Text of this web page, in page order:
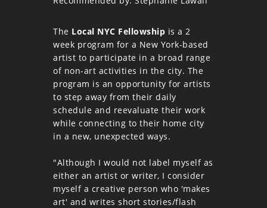
The Local NYC Fellowship is a 2
week program for a New York-based
artist to participate in a broad range
of non-art activities in the city. The
program is an opportunity for artists
to step away from their daily
schedule and reevaluate their work
while connecting to their home city
in a new, unexpected ways.
"Although I would not label myself as
either an artist or writer, I consider
myself a creative person who 'makes
art' and writes short stories/flash